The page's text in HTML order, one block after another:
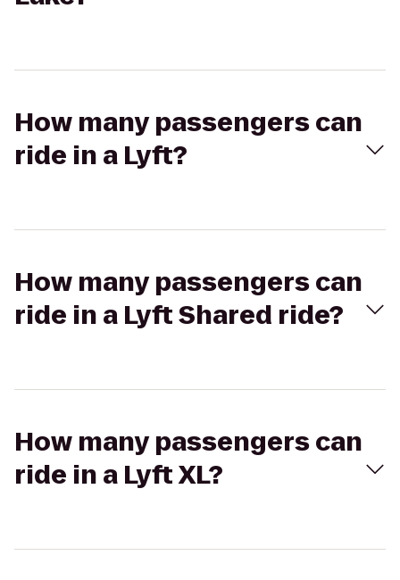
How many passengers can
ride in a Lyft?
How many passengers can
ride in a Lyft Shared ride?
How many passengers can
ride in a Lyft XL?